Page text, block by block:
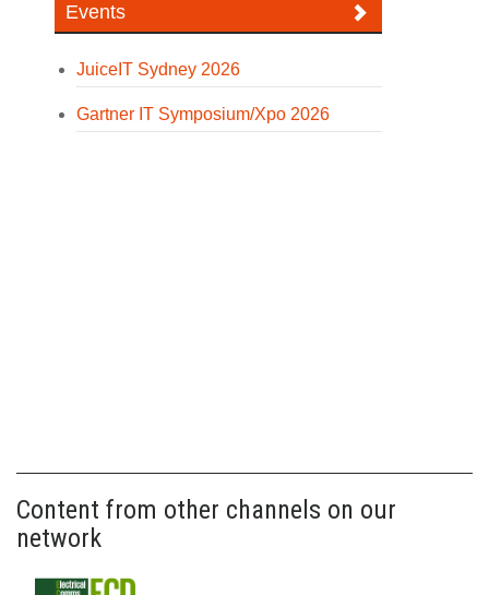
Events
JuiceIT Sydney 2026
Gartner IT Symposium/Xpo 2026
Content from other channels on our
network